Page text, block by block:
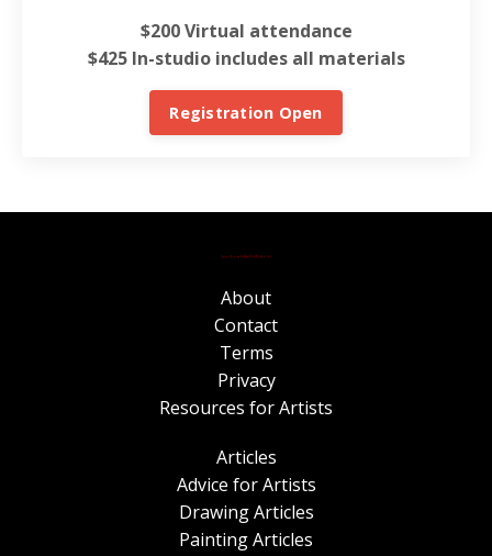
$200 Virtual attendance
$425 In-studio includes all materials
Registration Open
About
Contact
Terms
Privacy
Resources for Artists
Articles
Advice for Artists
Drawing Articles
Painting Articles